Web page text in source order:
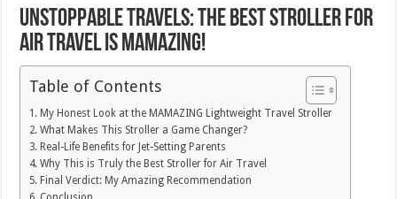
Unstoppable Travels: The Best Stroller for
Air Travel is MAMAZING!
Table of Contents
My Honest Look at the MAMAZING Lightweight Travel Stroller
What Makes This Stroller a Game Changer?
Real-Life Benefits for Jet-Setting Parents
Why This is Truly the Best Stroller for Air Travel
Final Verdict: My Amazing Recommendation